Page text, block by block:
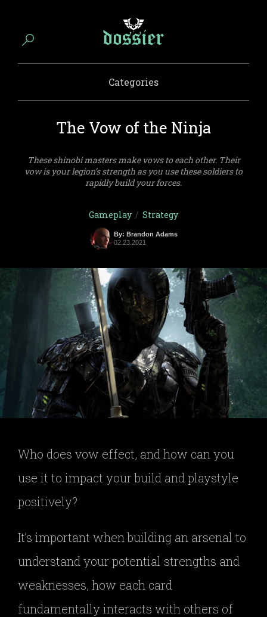
Categories
The Vow of the Ninja
These shinobi masters make vows to each other. Their
vow is your legion’s strength as you use these soldiers to
rapidly build your forces.
Gameplay / Strategy
By: Brandon Adams
02.23.2021
Who does vow effect, and how can you
use it to impact your build and playstyle
positively?
It’s important when building an arsenal to
understand your potential strengths and
weaknesses, how each card
fundamentally interacts with others of